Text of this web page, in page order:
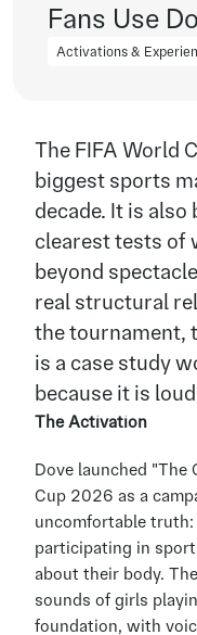
Fans Use
Activations &
The FIFA World
biggest sports
decade. It is
clearest tests of
beyond
real structural
the tournament,
is a case study
because it is
The Activation
Dove launched "The
Cup 2026 as a
uncomfortable
participating in
about their body.
sounds of girls
foundation, with